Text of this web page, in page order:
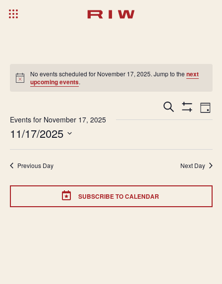
No events scheduled for November 17, 2025. Jump to thenext
upcoming events.
Events
Search
Views
Search
ShowDay
Events for November 17, 2025
11/17/2025
Previous Day Next Day
SUBSCRIBE TO CALENDAR